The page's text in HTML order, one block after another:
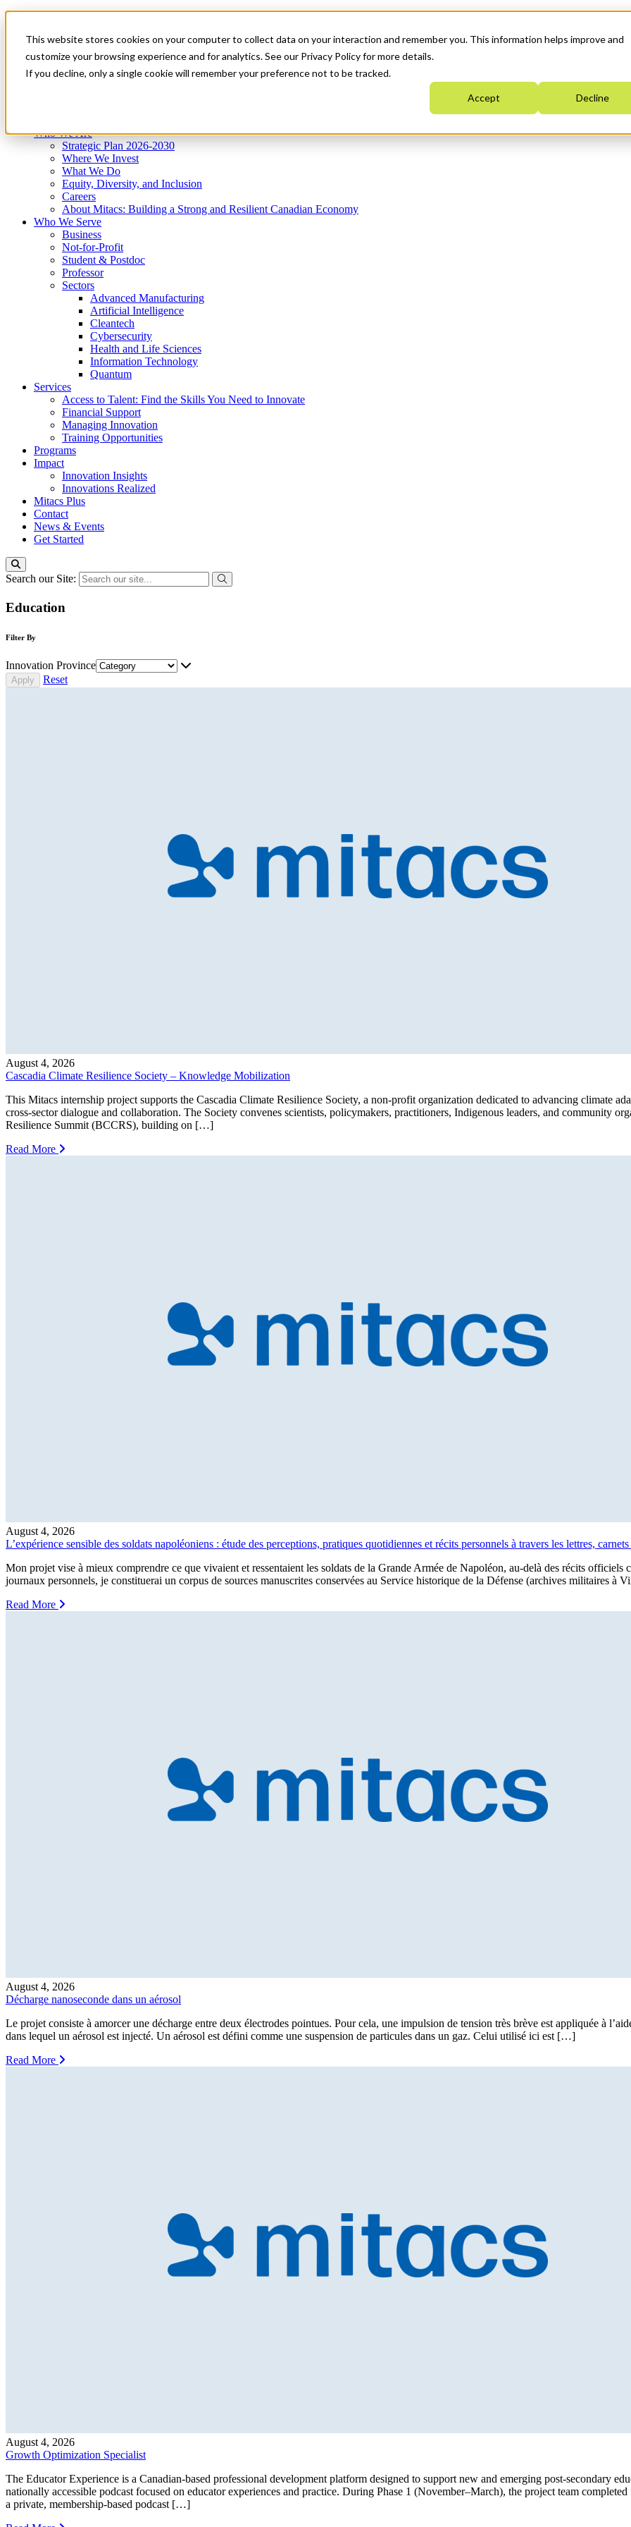
This website stores cookies on your computer to collect data on your interaction and remember you. This information helps improve and
customize your browsing experience and for analytics. See our Privacy Policy for more details.
If you decline, only a single cookie will remember your preference not to be tracked.
Accept Decline
News & Events
Get Started
Menu
Who We Are
Strategic Plan 2026-2030
Where We Invest
What We Do
Equity, Diversity, and Inclusion
Careers
About Mitacs: Building a Strong and Resilient Canadian Economy
Who We Serve
Business
Not-for-Profit
Student & Postdoc
Professor
Sectors
Advanced Manufacturing
Artificial Intelligence
Cleantech
Cybersecurity
Health and Life Sciences
Information Technology
Quantum
Services
Access to Talent: Find the Skills You Need to Innovate
Financial Support
Managing Innovation
Training Opportunities
Programs
Impact
Innovation Insights
Innovations Realized
Mitacs Plus
Contact
News & Events
Get Started
Search our Site:
Education
Filter By
Innovation Province
Reset
August 4, 2026
Cascadia Climate Resilience Society – Knowledge Mobilization
This Mitacs internship project supports the Cascadia Climate Resilience Society, a non-profit organization dedicated to advancing climate
cross-sector dialogue and collaboration. The Society convenes scientists, policymakers, practitioners, Indigenous leaders, and community
Resilience Summit (BCCRS), building on […]
Read More
August 4, 2026
L’expérience sensible des soldats napoléoniens : étude des perceptions, pratiques quotidiennes et récits personnels à travers les lettres,
Mon projet vise à mieux comprendre ce que vivaient et ressentaient les soldats de la Grande Armée de Napoléon, au-delà des récits officiels
journaux personnels, je constituerai un corpus de sources manuscrites conservées au Service historique de la Défense (archives militaires à
Read More
August 4, 2026
Décharge nanoseconde dans un aérosol
Le projet consiste à amorcer une décharge entre deux électrodes pointues. Pour cela, une impulsion de tension très brève est appliquée à
dans lequel un aérosol est injecté. Un aérosol est défini comme une suspension de particules dans un gaz. Celui utilisé ici est […]
Read More
August 4, 2026
Growth Optimization Specialist
The Educator Experience is a Canadian-based professional development platform designed to support new and emerging post-secondary
nationally accessible podcast focused on educator experiences and practice. During Phase 1 (November–March), the project team
a private, membership-based podcast […]